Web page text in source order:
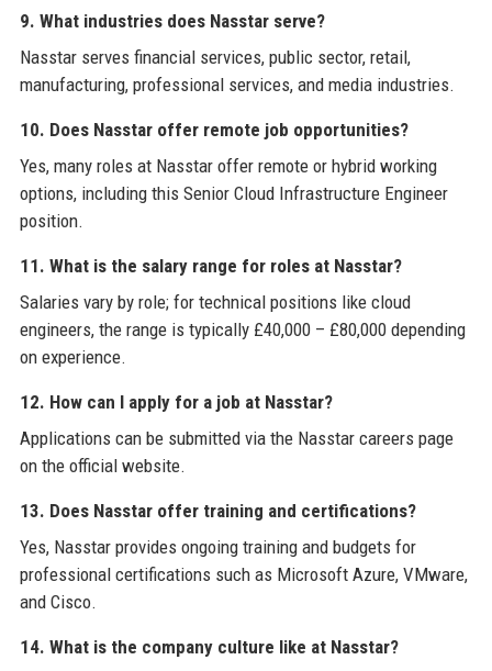
9. What industries does Nasstar serve?
Nasstar serves financial services, public sector, retail,
manufacturing, professional services, and media industries.
10. Does Nasstar offer remote job opportunities?
Yes, many roles at Nasstar offer remote or hybrid working
options, including this Senior Cloud Infrastructure Engineer
position.
11. What is the salary range for roles at Nasstar?
Salaries vary by role; for technical positions like cloud
engineers, the range is typically £40,000 – £80,000 depending
on experience.
12. How can I apply for a job at Nasstar?
Applications can be submitted via the Nasstar careers page
on the official website.
13. Does Nasstar offer training and certifications?
Yes, Nasstar provides ongoing training and budgets for
professional certifications such as Microsoft Azure, VMware,
and Cisco.
14. What is the company culture like at Nasstar?